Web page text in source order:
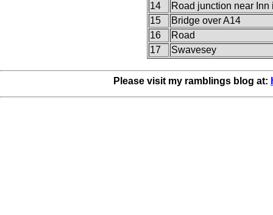
14
Road junction near Inn
15
Bridge over A14
16
Road
17
Swavesey
Please visit my ramblings blog at: